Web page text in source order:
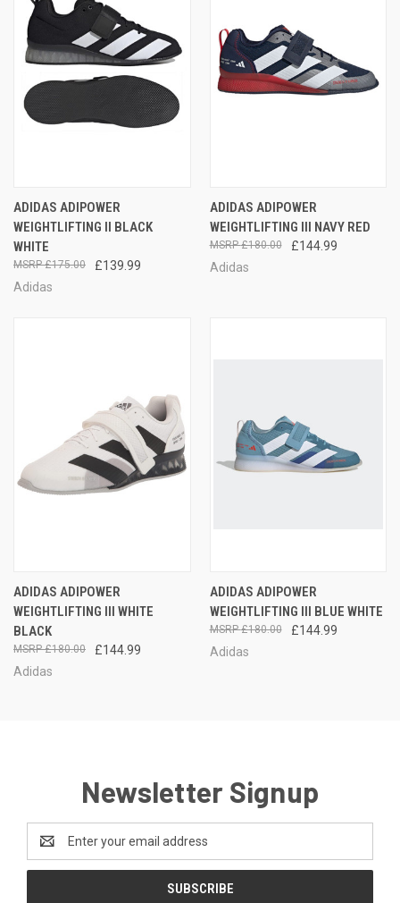
ADIDAS ADIPOWER
WEIGHTLIFTING II BLACK
WHITE
£139.99
£175.00
Adidas
ADIDAS ADIPOWER
WEIGHTLIFTING III NAVY RED
£144.99
£180.00
Adidas
ADIDAS ADIPOWER
WEIGHTLIFTING III WHITE
BLACK
£144.99
£180.00
Adidas
ADIDAS ADIPOWER
WEIGHTLIFTING III BLUE WHITE
£144.99
£180.00
Adidas
Newsletter Signup
Address